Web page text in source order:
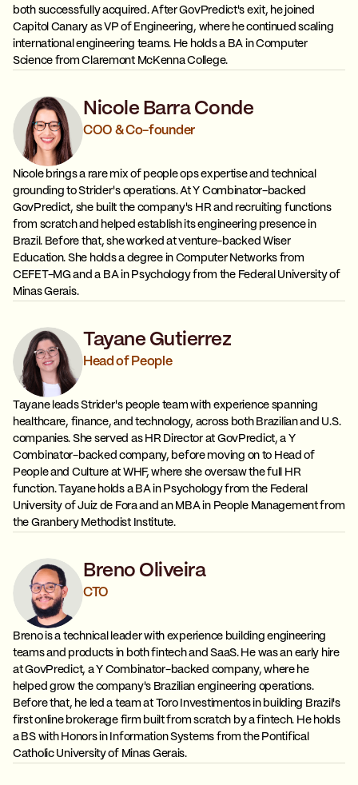
both successfully acquired. After GovPredict's exit, he joined
Capitol Canary as VP of Engineering, where he continued scaling
international engineering teams. He holds a BA in Computer
Science from Claremont McKenna College.
Nicole Barra Conde
COO & Co-founder
Nicole brings a rare mix of people ops expertise and technical
grounding to Strider's operations. At Y Combinator-backed
GovPredict, she built the company's HR and recruiting functions
from scratch and helped establish its engineering presence in
Brazil. Before that, she worked at venture-backed Wiser
Education. She holds a degree in Computer Networks from
CEFET-MG and a BA in Psychology from the Federal University of
Minas Gerais.
Tayane Gutierrez
Head of People
Tayane leads Strider's people team with experience spanning
healthcare, finance, and technology, across both Brazilian and U.S.
companies. She served as HR Director at GovPredict, a Y
Combinator-backed company, before moving on to Head of
People and Culture at WHF, where she oversaw the full HR
function. Tayane holds a BA in Psychology from the Federal
University of Juiz de Fora and an MBA in People Management from
the Granbery Methodist Institute.
Breno Oliveira
CTO
Breno is a technical leader with experience building engineering
teams and products in both fintech and SaaS. He was an early hire
at GovPredict, a Y Combinator-backed company, where he
helped grow the company's Brazilian engineering operations.
Before that, he led a team at Toro Investimentos in building Brazil's
first online brokerage firm built from scratch by a fintech. He holds
a BS with Honors in Information Systems from the Pontifical
Catholic University of Minas Gerais.